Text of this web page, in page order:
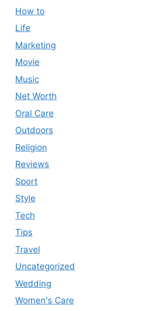
How to
Life
Marketing
Movie
Music
Net Worth
Oral Care
Outdoors
Religion
Reviews
Sport
Style
Tech
Tips
Travel
Uncategorized
Wedding
Women's Care